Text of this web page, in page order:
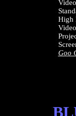
High
Goo